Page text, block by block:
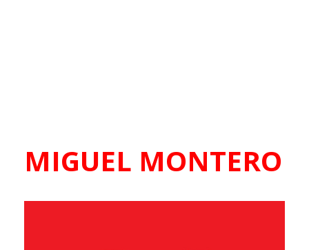
MIGUEL MONTERO